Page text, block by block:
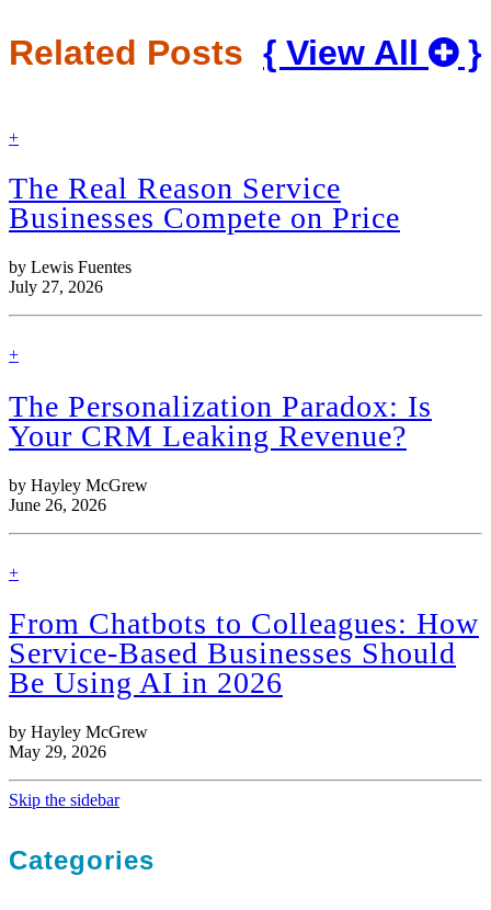
Related Posts { View All }
find
more
+
The Real Reason Service
Businesses Compete on Price
by Lewis Fuentes
July 27, 2026
find
more
+
The Personalization Paradox: Is
Your CRM Leaking Revenue?
by Hayley McGrew
June 26, 2026
find
more
+
From Chatbots to Colleagues: How
Service-Based Businesses Should
Be Using AI in 2026
by Hayley McGrew
May 29, 2026
Skip the sidebar
Categories